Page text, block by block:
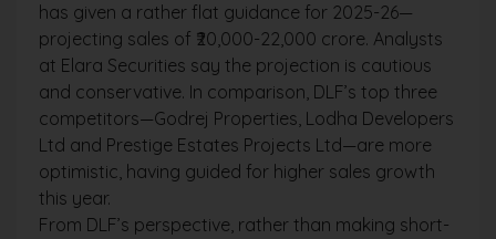
has given a rather flat guidance for 2025-26—
projecting sales of ₹20,000-22,000 crore. Analysts
at Elara Securities say the projection is cautious
and conservative. In comparison, DLF’s top three
competitors—Godrej Properties, Lodha Developers
Ltd and Prestige Estates Projects Ltd—are more
optimistic, having guided for higher sales growth
this year.
From DLF’s perspective, rather than making short-